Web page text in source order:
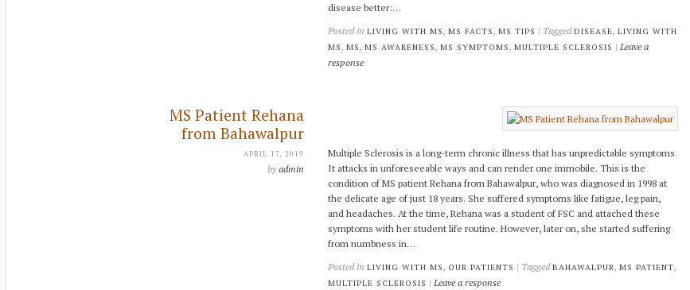
disease better:…
Posted in LIVING WITH MS, MS FACTS, MS TIPS | TaggedDISEASE, LIVING WITH
MS, MS, MS AWARENESS, MS SYMPTOMS, MULTIPLE SCLEROSIS | Leave a
response
MS Patient Rehana
from Bahawalpur
APRIL 17, 2019
byadmin
Multiple Sclerosis is a long-term chronic illness that has unpredictable symptoms.
It attacks in unforeseeable ways and can render one immobile. This is the
condition of MS patient Rehana from Bahawalpur, who was diagnosed in 1998 at
the delicate age of just 18 years. She suffered symptoms like fatigue, leg pain,
and headaches. At the time, Rehana was a student of FSC and attached these
symptoms with her student life routine. However, later on, she started suffering
from numbness in…
Posted in LIVING WITH MS , OUR PATIENTS | TaggedBAHAWALPUR , MS PATIENT,
MULTIPLE SCLEROSIS | Leave a response